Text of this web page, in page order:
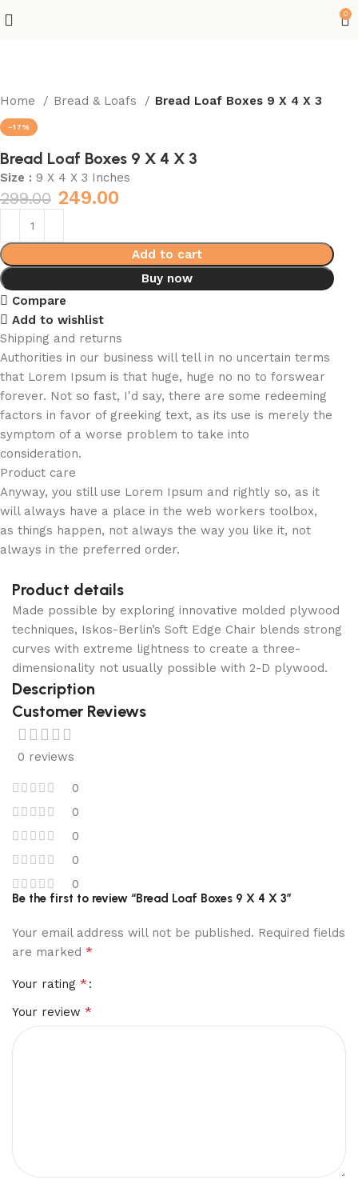
0
Home Bread & Loafs Bread Loaf Boxes 9 X 4 X 3
-17%
Bread Loaf Boxes 9 X 4 X 3
Size : 9 X 4 X 3 Inches
299.00 249.00
Add to cart
Buy now
Compare
Add to wishlist
Shipping and returns
Authorities in our business will tell in no uncertain terms
that Lorem Ipsum is that huge, huge no no to forswear
forever. Not so fast, I'd say, there are some redeeming
factors in favor of greeking text, as its use is merely the
symptom of a worse problem to take into
consideration.
Product care
Anyway, you still use Lorem Ipsum and rightly so, as it
will always have a place in the web workers toolbox,
as things happen, not always the way you like it, not
always in the preferred order.
Product details
Made possible by exploring innovative molded plywood
techniques, Iskos-Berlin’s Soft Edge Chair blends strong
curves with extreme lightness to create a three-
dimensionality not usually possible with 2-D plywood.
Description
Customer Reviews
0 reviews
0
0
0
0
0
Be the first to review “Bread Loaf Boxes 9 X 4 X 3”
Your email address will not be published. Required fields
are marked *
Your rating *
Your review *